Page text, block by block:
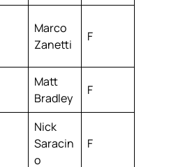
Marco
Zanetti
F
Matt
Bradley
F
Nick
Saracin
o
F